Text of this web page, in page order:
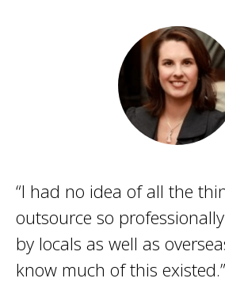
“I had no idea of all the
outsource so
by locals as well as
know much of this existed.”